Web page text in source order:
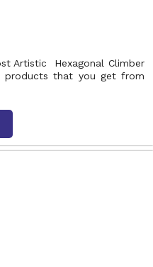
Artistic Hexagonal Climber
products that you get from